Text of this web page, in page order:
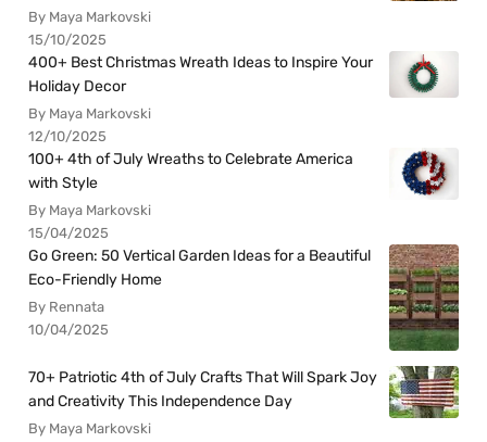
By Maya Markovski
15/10/2025
400+ Best Christmas Wreath Ideas to Inspire Your
Holiday Decor
By Maya Markovski
12/10/2025
100+ 4th of July Wreaths to Celebrate America
with Style
By Maya Markovski
15/04/2025
Go Green: 50 Vertical Garden Ideas for a Beautiful
Eco-Friendly Home
By Rennata
10/04/2025
70+ Patriotic 4th of July Crafts That Will Spark Joy
and Creativity This Independence Day
By Maya Markovski